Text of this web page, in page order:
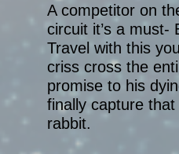
A competitor on
circuit it’s a must-
Travel with this
criss cross the
promise to his
finally capture
rabbit.